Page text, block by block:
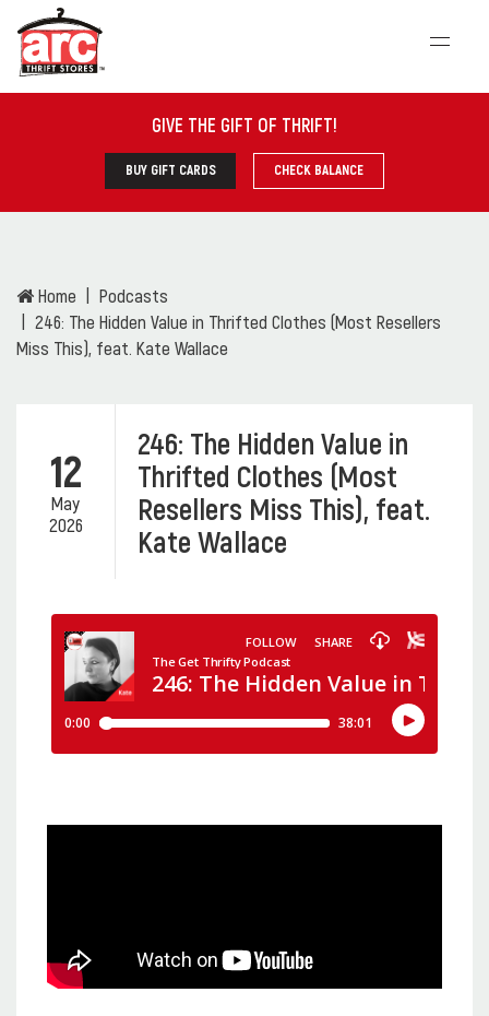
GIVE THE GIFT OF THRIFT!
BUY GIFT CARDS CHECK BALANCE
Home
Podcasts
246: The Hidden Value in Thrifted Clothes (Most Resellers
Miss This), feat. Kate Wallace
12
May
2026
246: The Hidden Value in
Thrifted Clothes (Most
Resellers Miss This), feat.
Kate Wallace